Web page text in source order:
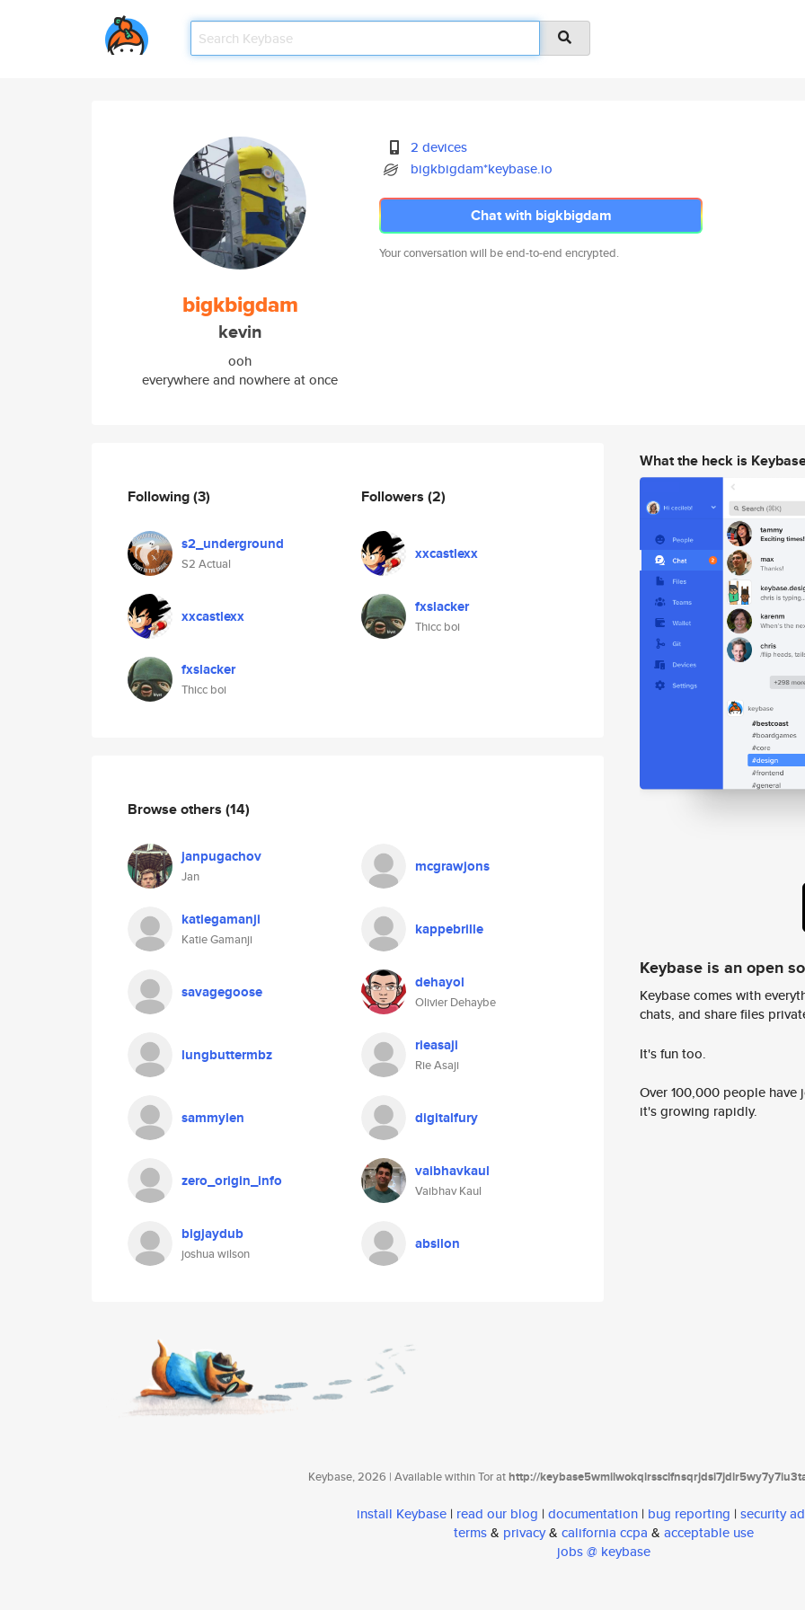
bigkbigdam
kevin
ooh
everywhere and nowhere at once
2 devices
bigkbigdam*keybase.io
Chat with bigkbigdam
Your conversation will be end-to-end encrypted.
Following(3)
s2_underground
S2 Actual
xxcastlexx
fxslacker
Thicc boi
Followers (2)
xxcastlexx
fxslacker
Thicc boi
Browse others (14)
janpugachov
Jan
mcgrawjons
katiegamanji
Katie Gamanji
kappebrille
savagegoose dehayol
Olivier Dehaybe
lungbuttermbz rieasaji
Rie Asaji
sammylen digitalfury
zero_origin_info vaibhavkaul
Vaibhav Kaul
bigjaydub
joshua wilson
absilon
What the heck is
Keybase is an open
Keybase comes with
chats, and share files
It's fun too.
Over 100,000 people
it's growing rapidly.
Keybase, 2026 | Available within Tor athttp://
install Keybase | read our blog | documentation | bug reporting | security
terms& privacy& california ccpa & acceptable use
jobs @ keybase